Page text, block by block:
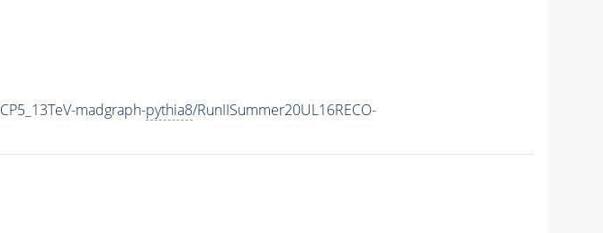
madgraph-pythia8/RunIISummer20UL16RECO-